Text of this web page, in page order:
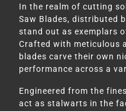
In the realm of cutting
Saw Blades, distributed
stand out as exemplars
Crafted with meticulous
blades carve their own
performance across a
Engineered from the
act as stalwarts in the